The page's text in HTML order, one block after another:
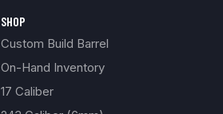
SHOP
Custom Build Barrel
On-Hand Inventory
17 Caliber